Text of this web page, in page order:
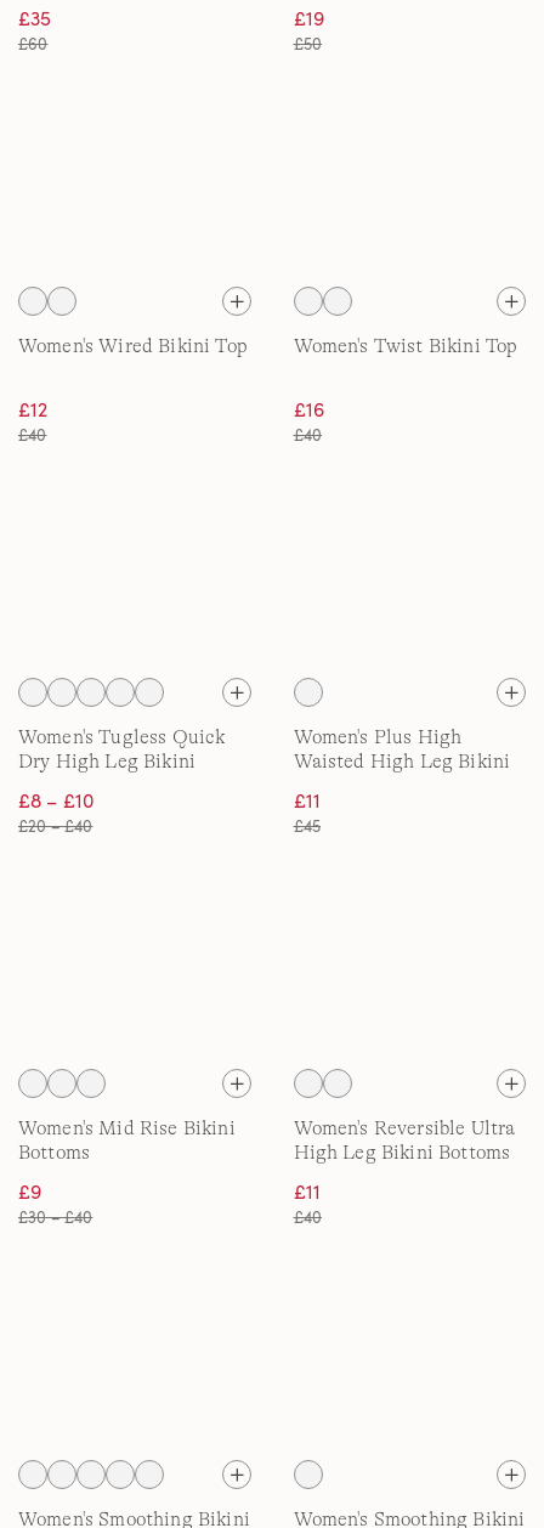
£35
£60
£19
£50
Women's Wired Bikini Top
£12
£40
Women's Twist Bikini Top
£16
£40
Women's Tugless Quick
Dry High Leg Bikini
£8 – £10
£20 – £40
Women's Plus High
Waisted High Leg Bikini
£11
£45
Women's Mid Rise Bikini
Bottoms
£9
£30 – £40
Women's Reversible Ultra
High Leg Bikini Bottoms
£11
£40
Women's Smoothing Bikini Women's Smoothing Bikini